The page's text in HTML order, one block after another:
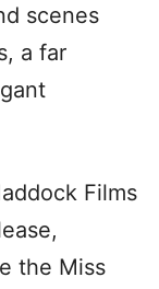
scenes
a far
Films
the Miss